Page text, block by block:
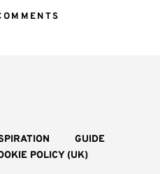
GUIDE
POLICY (UK)